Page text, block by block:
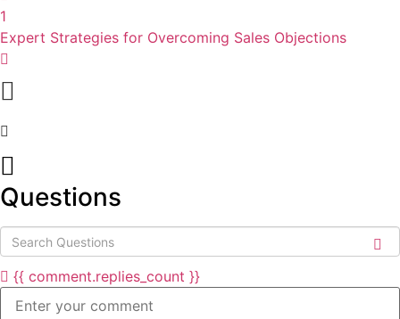
1
Expert Strategies for Overcoming Sales Objections
Questions
{{ comment.replies_count }}